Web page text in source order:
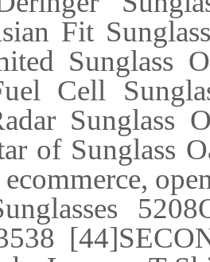
Fit
Sunglass
Cell
Sunglass
of Sunglass